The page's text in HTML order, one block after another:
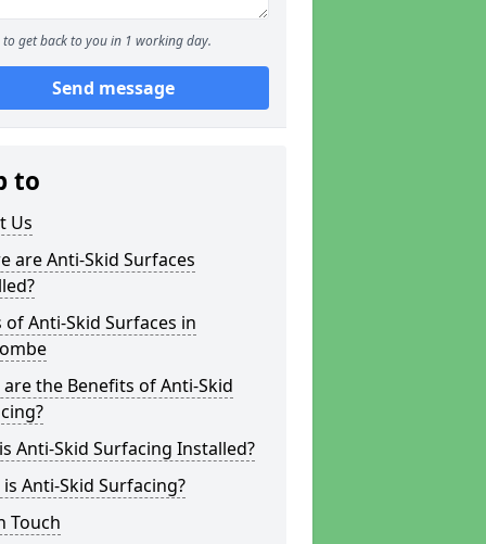
to get back to you in 1 working day.
Send message
to
Us
are Anti-Skid Surfaces
of Anti-Skid Surfaces in
the Benefits of Anti-Skid
Anti-Skid Surfacing Installed?
Anti-Skid Surfacing?
Touch